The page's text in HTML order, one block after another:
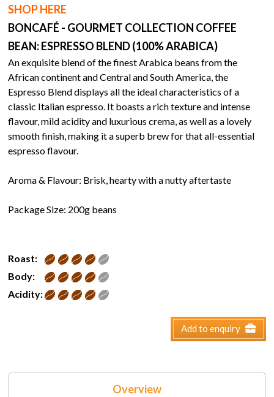
SHOP HERE
BONCAFÉ - GOURMET COLLECTION COFFEE
BEAN: ESPRESSO BLEND (100% ARABICA)
An exquisite blend of the finest Arabica beans from the
African continent and Central and South America, the
Espresso Blend displays all the ideal characteristics of a
classic Italian espresso. It boasts a rich texture and intense
flavour, mild acidity and luxurious crema, as well as a lovely
smooth finish, making it a superb brew for that all-essential
espresso flavour.
Aroma & Flavour: Brisk, hearty with a nutty aftertaste
Package Size: 200g beans
Roast:
Body:
Acidity:
Add to enquiry
Overview